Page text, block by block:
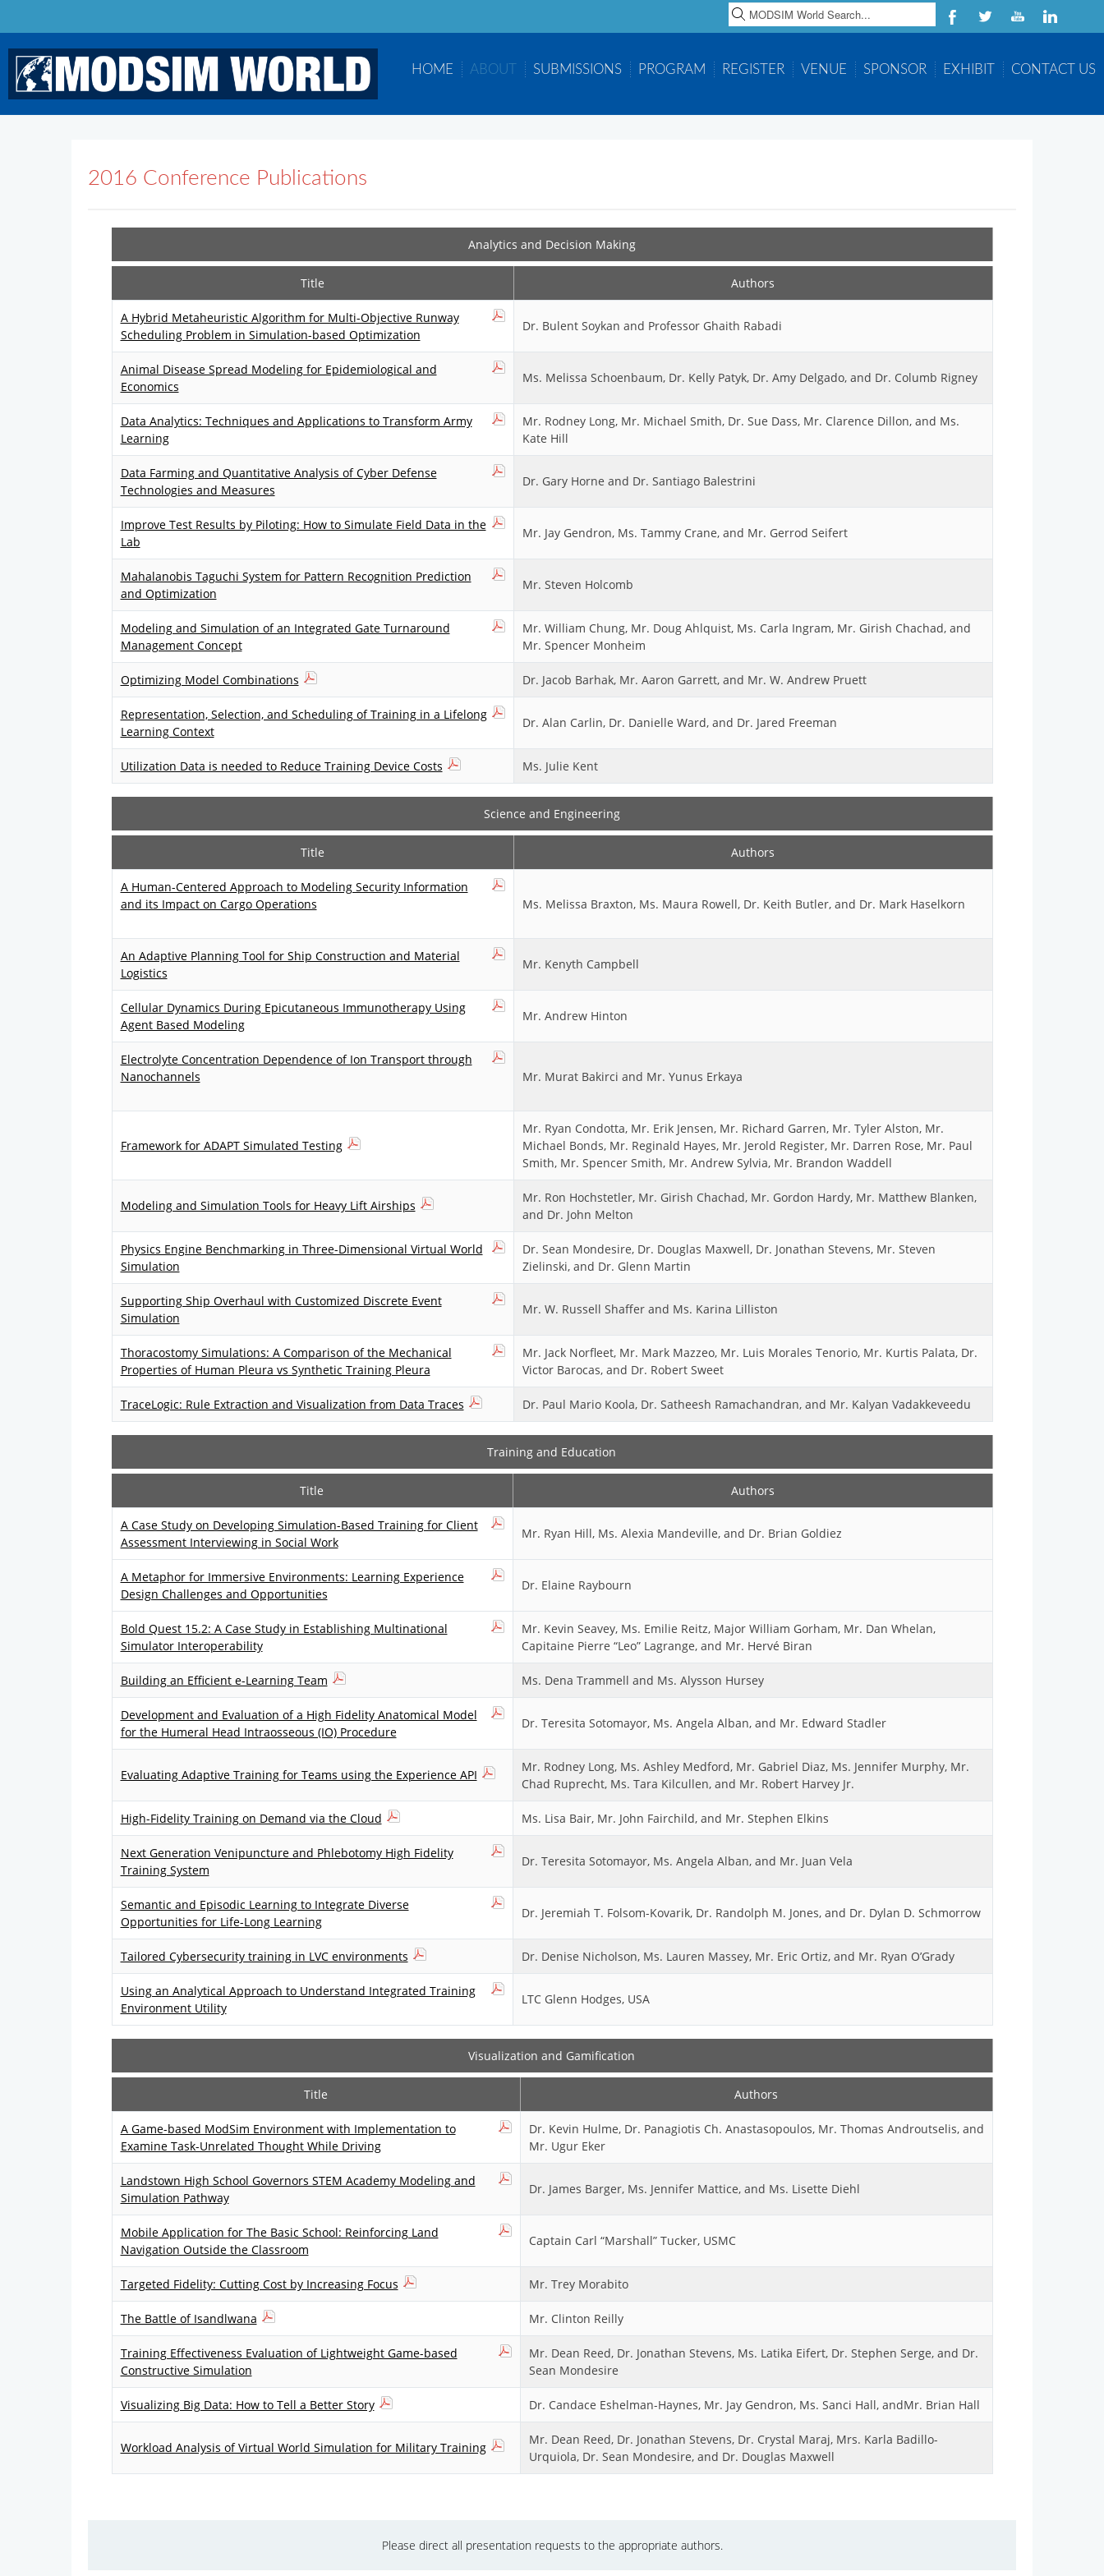
Search
...
HOME ABOUT SUBMISSIONS PROGRAM REGISTER VENUE SPONSOR EXHIBIT CONTACT US
2016 Conference Publications
Analytics and Decision Making
Title Authors
A Hybrid Metaheuristic Algorithm for Multi-Objective Runway
Scheduling Problem in Simulation-based Optimization
Dr. Bulent Soykan and Professor Ghaith Rabadi
Animal Disease Spread Modeling for Epidemiological and
Economics
Ms. Melissa Schoenbaum, Dr. Kelly Patyk, Dr. Amy Delgado, and Dr. Columb Rigney
Data Analytics: Techniques and Applications to Transform Army
Learning
Mr. Rodney Long, Mr. Michael Smith, Dr. Sue Dass, Mr. Clarence Dillon, and Ms.
Kate Hill
Data Farming and Quantitative Analysis of Cyber Defense
Technologies and Measures
Dr. Gary Horne and Dr. Santiago Balestrini
Improve Test Results by Piloting: How to Simulate Field Data in the
Lab
Mr. Jay Gendron, Ms. Tammy Crane, and Mr. Gerrod Seifert
Mahalanobis Taguchi System for Pattern Recognition Prediction
and Optimization
Mr. Steven Holcomb
Modeling and Simulation of an Integrated Gate Turnaround
Management Concept
Mr. William Chung, Mr. Doug Ahlquist, Ms. Carla Ingram, Mr. Girish Chachad, and
Mr. Spencer Monheim
Optimizing Model Combinations Dr. Jacob Barhak, Mr. Aaron Garrett, and Mr. W. Andrew Pruett
Representation, Selection, and Scheduling of Training in a Lifelong
Learning Context
Dr. Alan Carlin, Dr. Danielle Ward, and Dr. Jared Freeman
Utilization Data is needed to Reduce Training Device Costs Ms. Julie Kent
Science and Engineering
Title Authors
A Human-Centered Approach to Modeling Security Information
and its Impact on Cargo Operations
Ms. Melissa Braxton, Ms. Maura Rowell, Dr. Keith Butler, and Dr. Mark Haselkorn
An Adaptive Planning Tool for Ship Construction and Material
Logistics
Mr. Kenyth Campbell
Cellular Dynamics During Epicutaneous Immunotherapy Using
Agent Based Modeling
Mr. Andrew Hinton
Electrolyte Concentration Dependence of Ion Transport through
Nanochannels
Mr. Murat Bakirci and Mr. Yunus Erkaya
Framework for ADAPT Simulated Testing
Mr. Ryan Condotta, Mr. Erik Jensen, Mr. Richard Garren, Mr. Tyler Alston, Mr.
Michael Bonds, Mr. Reginald Hayes, Mr. Jerold Register, Mr. Darren Rose, Mr. Paul
Smith, Mr. Spencer Smith, Mr. Andrew Sylvia, Mr. Brandon Waddell
Modeling and Simulation Tools for Heavy Lift Airships
Mr. Ron Hochstetler, Mr. Girish Chachad, Mr. Gordon Hardy, Mr. Matthew Blanken,
and Dr. John Melton
Physics Engine Benchmarking in Three-Dimensional Virtual World
Simulation
Dr. Sean Mondesire, Dr. Douglas Maxwell, Dr. Jonathan Stevens, Mr. Steven
Zielinski, and Dr. Glenn Martin
Supporting Ship Overhaul with Customized Discrete Event
Simulation
Mr. W. Russell Shaffer and Ms. Karina Lilliston
Thoracostomy Simulations: A Comparison of the Mechanical
Properties of Human Pleura vs Synthetic Training Pleura
Mr. Jack Norfleet, Mr. Mark Mazzeo, Mr. Luis Morales Tenorio, Mr. Kurtis Palata, Dr.
Victor Barocas, and Dr. Robert Sweet
TraceLogic: Rule Extraction and Visualization from Data Traces Dr. Paul Mario Koola, Dr. Satheesh Ramachandran, and Mr. Kalyan Vadakkeveedu
Training and Education
Title Authors
A Case Study on Developing Simulation-Based Training for Client
Assessment Interviewing in Social Work
Mr. Ryan Hill, Ms. Alexia Mandeville, and Dr. Brian Goldiez
A Metaphor for Immersive Environments: Learning Experience
Design Challenges and Opportunities
Dr. Elaine Raybourn
Bold Quest 15.2: A Case Study in Establishing Multinational
Simulator Interoperability
Mr. Kevin Seavey, Ms. Emilie Reitz, Major William Gorham, Mr. Dan Whelan,
Capitaine Pierre “Leo” Lagrange, and Mr. Hervé Biran
Building an Efficient e-Learning Team Ms. Dena Trammell and Ms. Alysson Hursey
Development and Evaluation of a High Fidelity Anatomical Model
for the Humeral Head Intraosseous (IO) Procedure
Dr. Teresita Sotomayor, Ms. Angela Alban, and Mr. Edward Stadler
Evaluating Adaptive Training for Teams using the Experience API
Mr. Rodney Long, Ms. Ashley Medford, Mr. Gabriel Diaz, Ms. Jennifer Murphy, Mr.
Chad Ruprecht, Ms. Tara Kilcullen, and Mr. Robert Harvey Jr.
High-Fidelity Training on Demand via the Cloud Ms. Lisa Bair, Mr. John Fairchild, and Mr. Stephen Elkins
Next Generation Venipuncture and Phlebotomy High Fidelity
Training System
Dr. Teresita Sotomayor, Ms. Angela Alban, and Mr. Juan Vela
Semantic and Episodic Learning to Integrate Diverse
Opportunities for Life-Long Learning
Dr. Jeremiah T. Folsom-Kovarik, Dr. Randolph M. Jones, and Dr. Dylan D. Schmorrow
Tailored Cybersecurity training in LVC environments Dr. Denise Nicholson, Ms. Lauren Massey, Mr. Eric Ortiz, and Mr. Ryan O’Grady
Using an Analytical Approach to Understand Integrated Training
Environment Utility
LTC Glenn Hodges, USA
Visualization and Gamification
Title Authors
A Game-based ModSim Environment with Implementation to
Examine Task-Unrelated Thought While Driving
Dr. Kevin Hulme, Dr. Panagiotis Ch. Anastasopoulos, Mr. Thomas Androutselis, and
Mr. Ugur Eker
Landstown High School Governors STEM Academy Modeling and
Simulation Pathway
Dr. James Barger, Ms. Jennifer Mattice, and Ms. Lisette Diehl
Mobile Application for The Basic School: Reinforcing Land
Navigation Outside the Classroom
Captain Carl “Marshall” Tucker, USMC
Targeted Fidelity: Cutting Cost by Increasing Focus Mr. Trey Morabito
The Battle of Isandlwana Mr. Clinton Reilly
Training Effectiveness Evaluation of Lightweight Game-based
Constructive Simulation
Mr. Dean Reed, Dr. Jonathan Stevens, Ms. Latika Eifert, Dr. Stephen Serge, and Dr.
Sean Mondesire
Visualizing Big Data: How to Tell a Better Story Dr. Candace Eshelman-Haynes, Mr. Jay Gendron, Ms. Sanci Hall, andMr. Brian Hall
Workload Analysis of Virtual World Simulation for Military Training
Mr. Dean Reed, Dr. Jonathan Stevens, Dr. Crystal Maraj, Mrs. Karla Badillo-
Urquiola, Dr. Sean Mondesire, and Dr. Douglas Maxwell
Please direct all presentation requests to the appropriate authors.